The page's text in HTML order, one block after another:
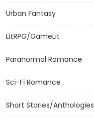
Urban Fantasy
LitRPG/GameLit
Paranormal Romance
Sci-Fi Romance
Short Stories/Anthologies